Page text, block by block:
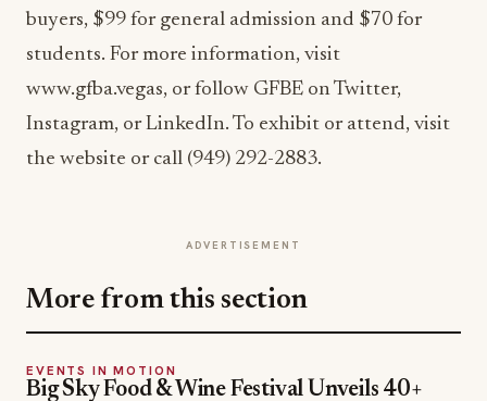
buyers, $99 for general admission and $70 for
students. For more information, visit
www.gfba.vegas, or follow GFBE on Twitter,
Instagram, or LinkedIn. To exhibit or attend, visit
the website or call (949) 292-2883.
ADVERTISEMENT
More from this section
EVENTS IN MOTION
Big Sky Food & Wine Festival Unveils 40+